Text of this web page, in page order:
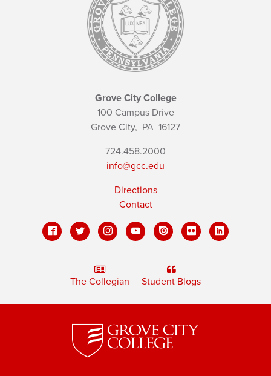
Grove City College
100 Campus Drive
Grove City, PA 16127
724.458.2000
info@gcc.edu
Directions
Contact
The Collegian Student Blogs